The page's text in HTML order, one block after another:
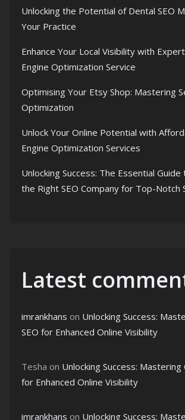
Unlocking the Potential of Dental SEO
Your Practice
Enhance Your Local Visibility with
Engine Optimization Service
Optimising Your Etsy Shop: Mastering
Optimization
Unlock Your Online Potential with
Engine Optimization Services
Unlocking Success: The Essential
the Right SEO Company for Top-Notch
Latest
imrankhans on Unlocking Success:
SEO for Enhanced Online Visibility
Tesha on Unlocking Success: Mastering
for Enhanced Online Visibility
imrankhans on Unlocking Success: